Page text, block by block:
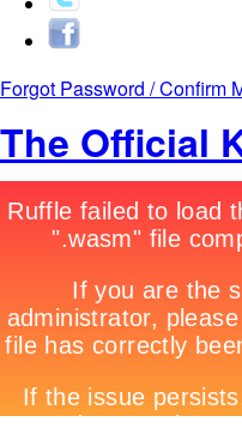
Forgot Password / Confirm
The Official